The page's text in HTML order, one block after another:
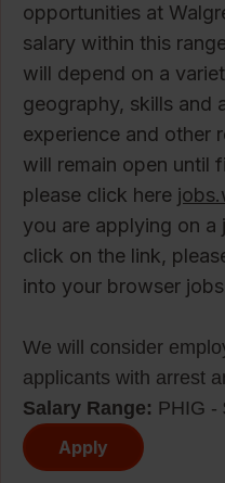
opportunities at
salary within this
will depend on a
geography, skills and
experience and other
will remain open until
please click here
you are applying on
click on the link,
into your browser
We will consider
applicants with arrest
Salary Range: PHIG -
Apply